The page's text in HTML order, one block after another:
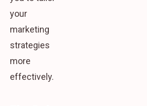
your
marketing
strategies
more
effectively.